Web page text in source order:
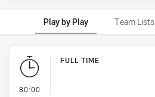
Play by Play Team Lists
Play by Play
80:00
FULL TIME